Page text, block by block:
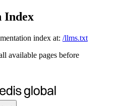
Index
index at: /llms.txt
available pages before